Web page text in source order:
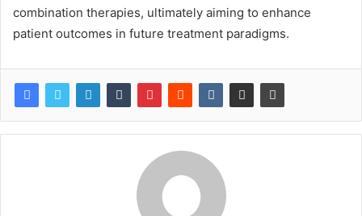
combination therapies, ultimately aiming to enhance
patient outcomes in future treatment paradigms.